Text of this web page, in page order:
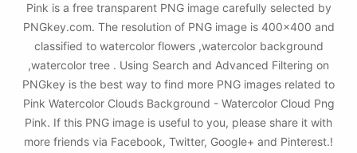
Pink is a free transparent PNG image carefully selected by
PNGkey.com. The resolution of PNG image is 400x400 and
classified to watercolor flowers ,watercolor background
,watercolor tree . Using Search and Advanced Filtering on
PNGkey is the best way to find more PNG images related to
Pink Watercolor Clouds Background - Watercolor Cloud Png
Pink. If this PNG image is useful to you, please share it with
more friends via Facebook, Twitter, Google+ and Pinterest.!